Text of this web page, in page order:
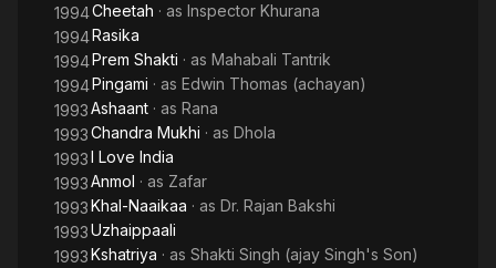
1994Cheetah · as Inspector Khurana
1994Rasika
1994Prem Shakti · as Mahabali Tantrik
1994Pingami · as Edwin Thomas (achayan)
1993Ashaant · as Rana
1993Chandra Mukhi · as Dhola
1993I Love India
1993Anmol · as Zafar
1993Khal-Naaikaa · as Dr. Rajan Bakshi
1993Uzhaippaali
1993Kshatriya · as Shakti Singh (ajay Singh's Son)